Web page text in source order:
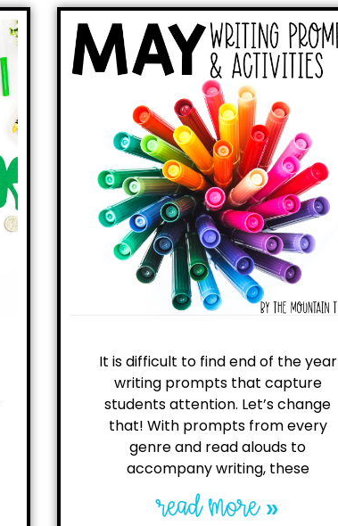
It is difficult to find end of the year
writing prompts that capture
students attention. Let’s change
that! With prompts from every
genre and read alouds to
accompany writing, these
read more »